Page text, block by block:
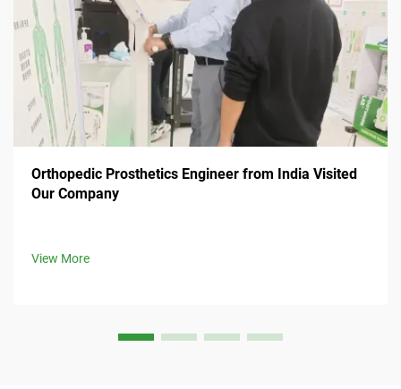
Orthopedic Prosthetics Engineer from India Visited
Our Company
View More